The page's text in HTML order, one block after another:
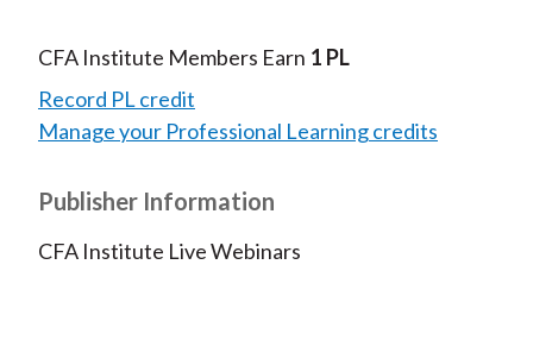
CFA Institute Members Earn 1 PL
Record PL credit
Manage your Professional Learning credits
Publisher Information
CFA Institute Live Webinars